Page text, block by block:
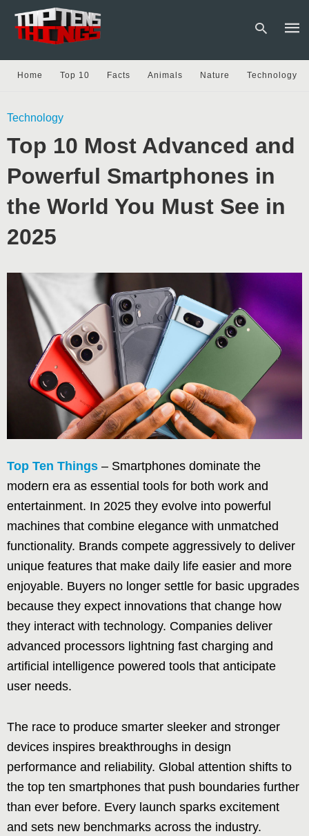
and
Home Top 10 Facts Animals Nature Technology
Technology
Top 10 Most Advanced and
Powerful Smartphones in
the World You Must See in
2025
Top Ten Things – Smartphones dominate the
modern era as essential tools for both work and
entertainment. In 2025 they evolve into powerful
machines that combine elegance with unmatched
functionality. Brands compete aggressively to deliver
unique features that make daily life easier and more
enjoyable. Buyers no longer settle for basic upgrades
because they expect innovations that change how
they interact with technology. Companies deliver
advanced processors lightning fast charging and
artificial intelligence powered tools that anticipate
user needs.
The race to produce smarter sleeker and stronger
devices inspires breakthroughs in design
performance and reliability. Global attention shifts to
the top ten smartphones that push boundaries further
than ever before. Every launch sparks excitement
and sets new benchmarks across the industry.